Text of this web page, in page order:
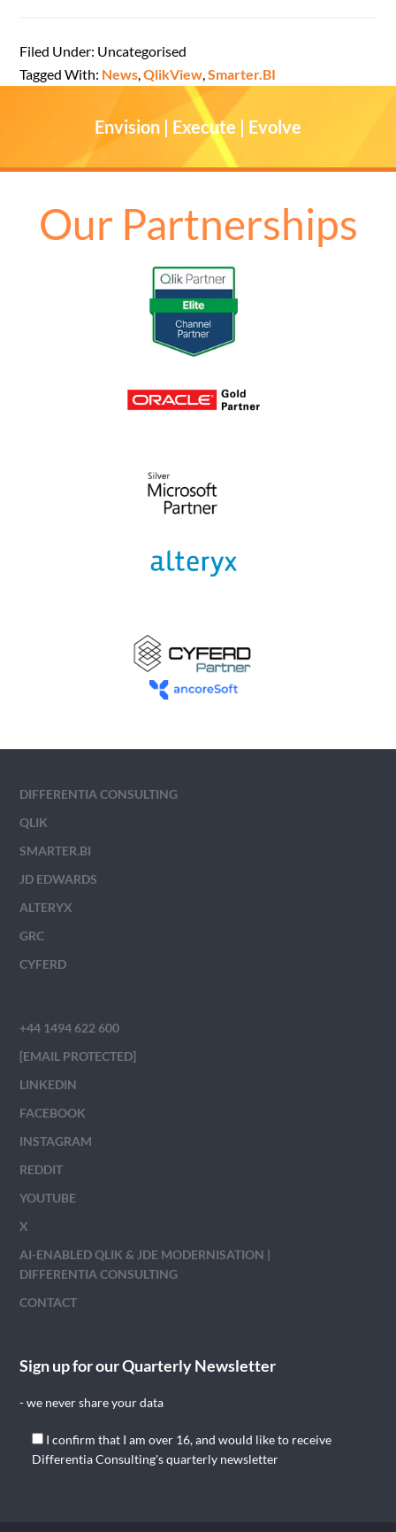
Filed Under: Uncategorised
Tagged With: News,QlikView,Smarter.BI
Envision | Execute | Evolve
Our Partnerships
DIFFERENTIA CONSULTING
QLIK
SMARTER.BI
JD EDWARDS
ALTERYX
GRC
CYFERD
+44 1494 622 600
[EMAIL PROTECTED]
LINKEDIN
FACEBOOK
INSTAGRAM
REDDIT
YOUTUBE
X
AI-ENABLED QLIK & JDE MODERNISATION |
DIFFERENTIA CONSULTING
CONTACT
Sign up for our Quarterly Newsletter
- we never share your data
I confirm that I am over 16, and would like to receive
Differentia Consulting's quarterly newsletter